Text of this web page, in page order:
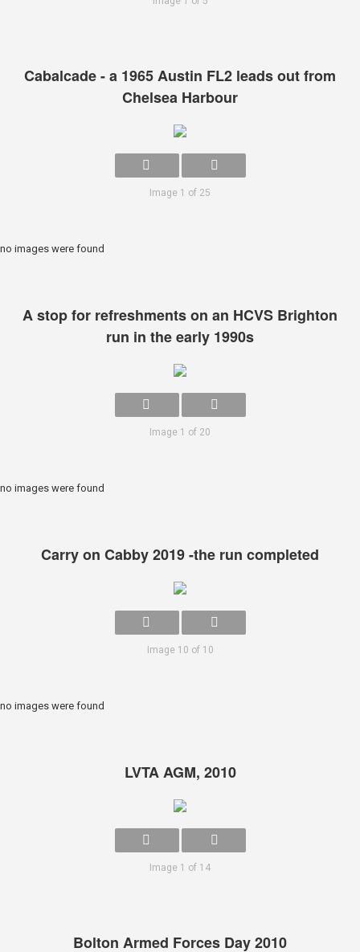
Cabalcade - a 1965 Austin FL2 leads out from
Chelsea Harbour
Image 1 of 25
no images were found
A stop for refreshments on an HCVS Brighton
run in the early 1990s
Image 1 of 20
no images were found
Carry on Cabby 2019 -the run completed
Image 10 of 10
no images were found
LVTA AGM, 2010
Image 1 of 14
Bolton Armed Forces Day 2010